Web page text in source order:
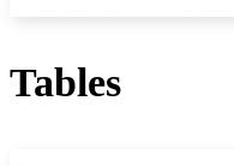
Tables